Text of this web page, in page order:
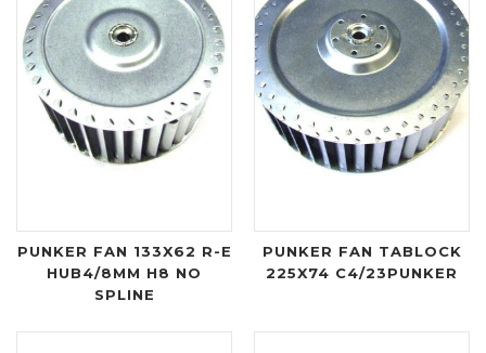
PUNKER FAN 133X62 R-E
HUB4/8MM H8 NO
SPLINE
PUNKER FAN TABLOCK
225X74 C4/23PUNKER